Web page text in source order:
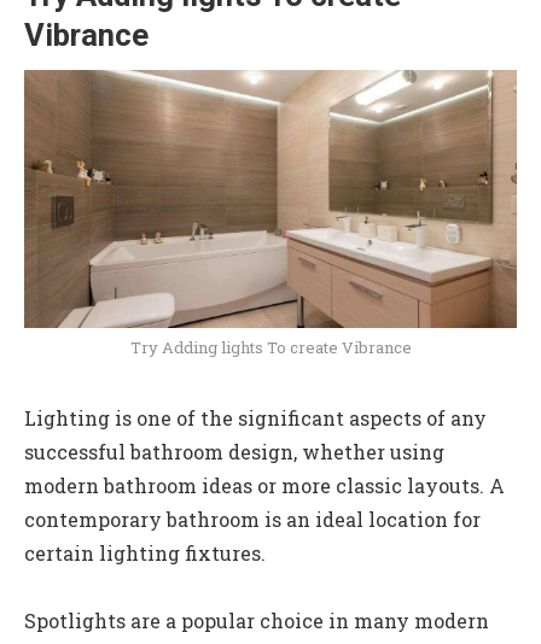
Vibrance
Try Adding lights To create Vibrance
Lighting is one of the significant aspects of any
successful bathroom design, whether using
modern bathroom ideas or more classic layouts. A
contemporary bathroom is an ideal location for
certain lighting fixtures.
Spotlights are a popular choice in many modern